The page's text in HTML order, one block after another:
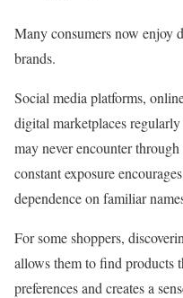
Many consumers now enjoy
brands.
Social media platforms,
digital marketplaces
may never encounter
constant exposure
dependence on familiar
For some shoppers,
allows them to find products
preferences and creates a